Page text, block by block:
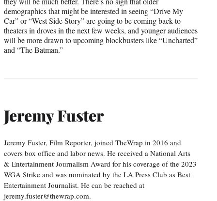
demographics that might be interested in seeing “Drive My
Car” or “West Side Story” are going to be coming back to
theaters in droves in the next few weeks, and younger audiences
will be more drawn to upcoming blockbusters like “Uncharted”
and “The Batman.”
Jeremy Fuster
Jeremy Fuster, Film Reporter, joined TheWrap in 2016 and
covers box office and labor news. He received a National Arts
& Entertainment Journalism Award for his coverage of the 2023
WGA Strike and was nominated by the LA Press Club as Best
Entertainment Journalist. He can be reached at
jeremy.fuster@thewrap.com.